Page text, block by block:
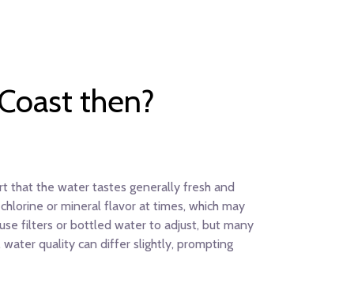
then?
that the water tastes generally fresh and
or mineral flavor at times, which may
filters or bottled water to adjust, but many
quality can differ slightly, prompting